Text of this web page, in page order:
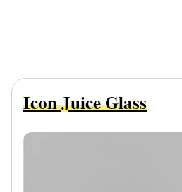
Icon Juice Glass